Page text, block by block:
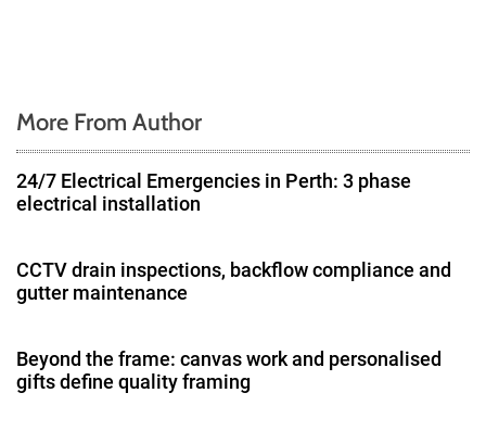
More From Author
24/7 Electrical Emergencies in Perth: 3 phase
electrical installation
CCTV drain inspections, backflow compliance and
gutter maintenance
Beyond the frame: canvas work and personalised
gifts define quality framing